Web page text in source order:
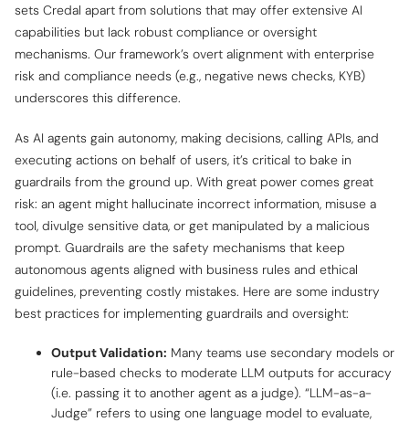
sets Credal apart from solutions that may offer extensive AI
capabilities but lack robust compliance or oversight
mechanisms. Our framework’s overt alignment with enterprise
risk and compliance needs (e.g., negative news checks, KYB)
underscores this difference.
As AI agents gain autonomy, making decisions, calling APIs, and
executing actions on behalf of users, it’s critical to bake in
guardrails from the ground up. With great power comes great
risk: an agent might hallucinate incorrect information, misuse a
tool, divulge sensitive data, or get manipulated by a malicious
prompt. Guardrails are the safety mechanisms that keep
autonomous agents aligned with business rules and ethical
guidelines, preventing costly mistakes. Here are some industry
best practices for implementing guardrails and oversight:
Output Validation: Many teams use secondary models or
rule-based checks to moderate LLM outputs for accuracy
(i.e. passing it to another agent as a judge). “LLM-as-a-
Judge” refers to using one language model to evaluate,